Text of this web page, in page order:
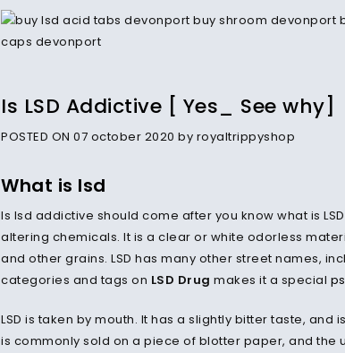
Is LSD Addictive [ Yes_ See why]
POSTED ON 07 october 2020 by royaltrippyshop
What is lsd
Is lsd addictive should come after you know what is
altering chemicals. It is a clear or white odorless
and other grains. LSD has many other street names,
categories and tags on LSD Drug makes it a special
LSD is taken by mouth. It has a slightly bitter taste, and
is commonly sold on a piece of blotter paper, and the